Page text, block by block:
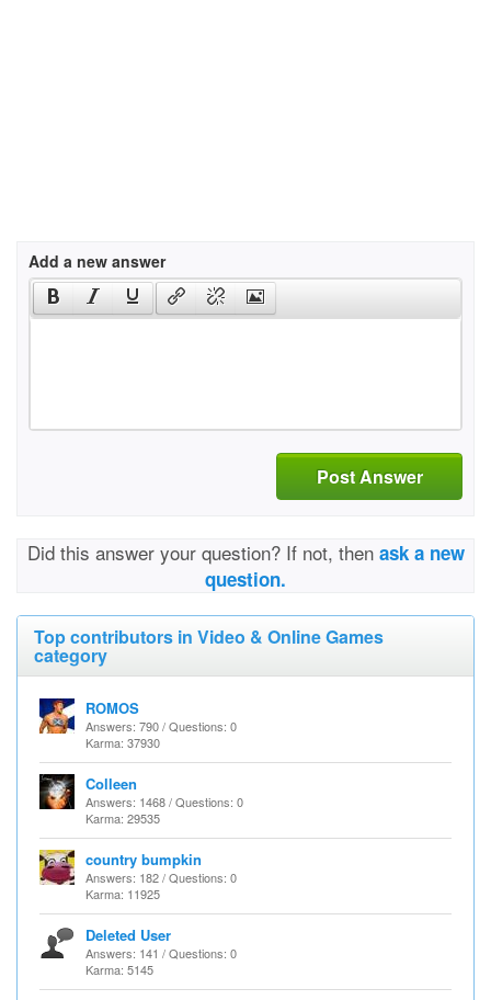
Add a new answer
Post Answer
Did this answer your question? If not, then ask a new
question.
Top contributors in Video & Online Games
category
ROMOS
Answers: 790 / Questions: 0
Karma: 37930
Colleen
Answers: 1468 / Questions: 0
Karma: 29535
country bumpkin
Answers: 182 / Questions: 0
Karma: 11925
Deleted User
Answers: 141 / Questions: 0
Karma: 5145